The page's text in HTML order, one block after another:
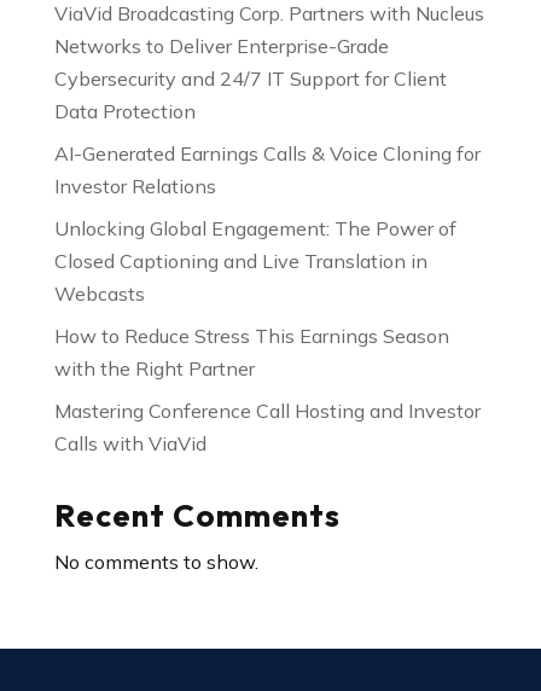
ViaVid Broadcasting Corp. Partners with Nucleus
Networks to Deliver Enterprise-Grade
Cybersecurity and 24/7 IT Support for Client
Data Protection
AI-Generated Earnings Calls & Voice Cloning for
Investor Relations
Unlocking Global Engagement: The Power of
Closed Captioning and Live Translation in
Webcasts
How to Reduce Stress This Earnings Season
with the Right Partner
Mastering Conference Call Hosting and Investor
Calls with ViaVid
Recent Comments
No comments to show.